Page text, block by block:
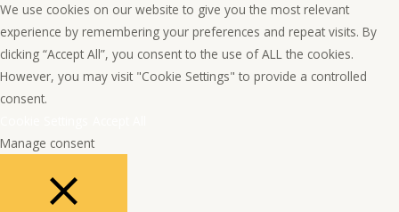
We use cookies on our website to give you the most relevant
experience by remembering your preferences and repeat visits. By
clicking “Accept All”, you consent to the use of ALL the cookies.
However, you may visit "Cookie Settings" to provide a controlled
consent.
Manage consent